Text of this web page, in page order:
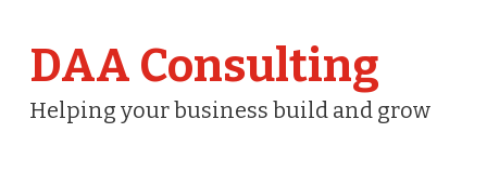
DAA Consulting
Helping your business build and grow